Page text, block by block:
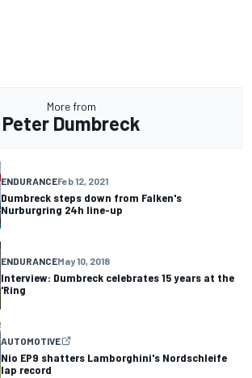
More from
Peter Dumbreck
ENDURANCEFeb 12, 2021
Dumbreck steps down from Falken's
Nurburgring 24h line-up
ENDURANCEMay 10, 2018
Interview: Dumbreck celebrates 15 years at the
'Ring
AUTOMOTIVE
Nio EP9 shatters Lamborghini's Nordschleife
lap record